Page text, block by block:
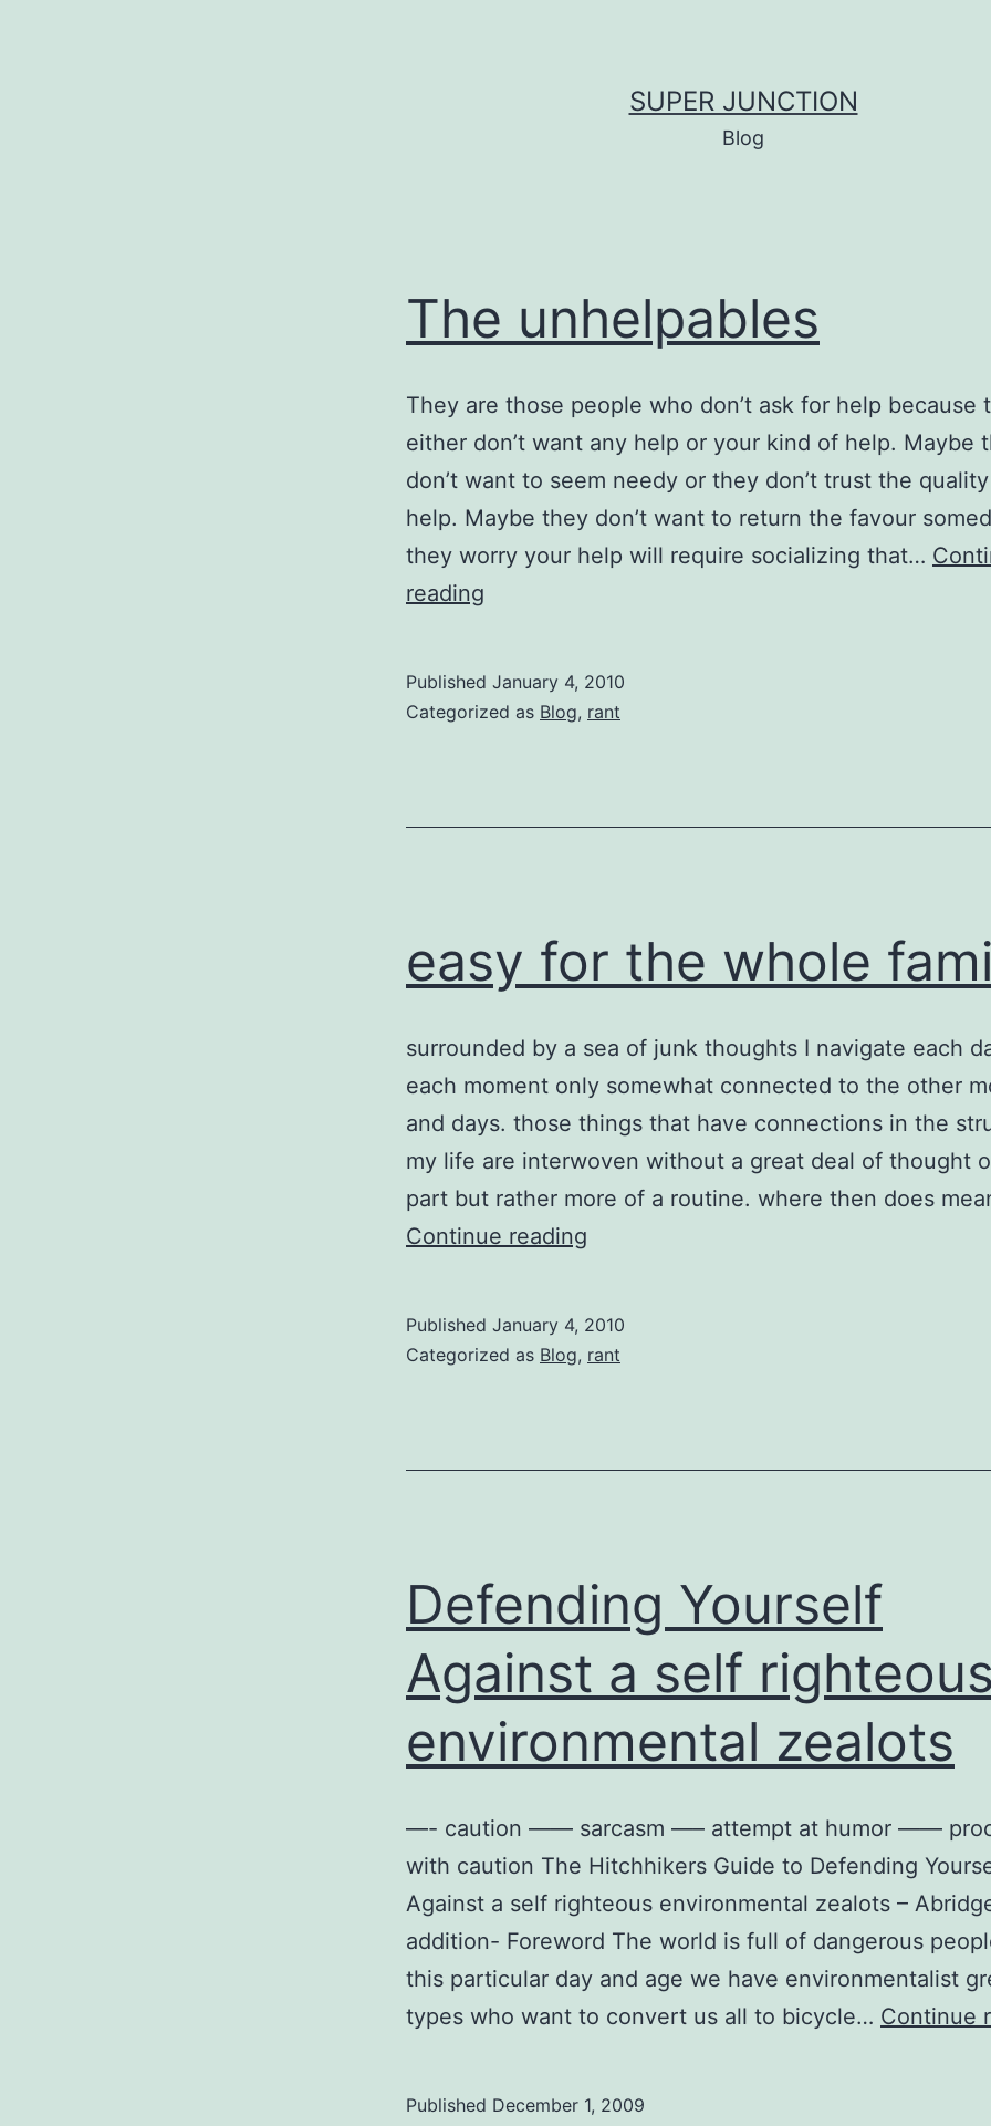
SUPER JUNCTION
Blog
The unhelpables
They are those people who don’t ask for help because
either don’t want any help or your kind of help. Maybe
don’t want to seem needy or they don’t trust the
help. Maybe they don’t want to return the favour
they worry your help will require socializing that…
reading
Published January 4, 2010
Categorized as Blog, rant
easy for the whole
surrounded by a sea of junk thoughts I navigate each
each moment only somewhat connected to the other
and days. those things that have connections in the
my life are interwoven without a great deal of thought
part but rather more of a routine. where then does
Continue reading
whole
Published January 4, 2010
Categorized as Blog, rant
Defending Yourself
Against a self righteous
environmental zealots
—- caution —— sarcasm —– attempt at humor ——
with caution The Hitchhikers Guide to Defending
Against a self righteous environmental zealots –
addition- Foreword The world is full of dangerous
this particular day and age we have environmentalist
types who want to convert us all to bicycle… Continue
Published December 1, 2009